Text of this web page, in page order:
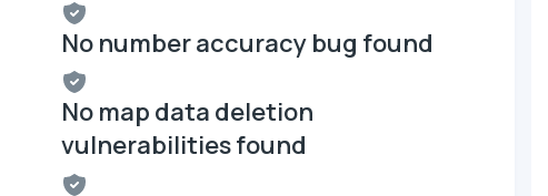
No number accuracy bug found
No map data deletion
vulnerabilities found